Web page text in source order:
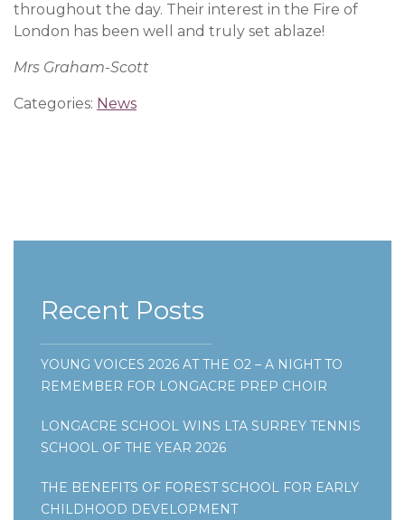
throughout the day. Their interest in the Fire of
London has been well and truly set ablaze!
Mrs Graham-Scott
Categories: News
Recent Posts
YOUNG VOICES 2026 AT THE O2 – A NIGHT TO
REMEMBER FOR LONGACRE PREP CHOIR
LONGACRE SCHOOL WINS LTA SURREY TENNIS
SCHOOL OF THE YEAR 2026
THE BENEFITS OF FOREST SCHOOL FOR EARLY
CHILDHOOD DEVELOPMENT